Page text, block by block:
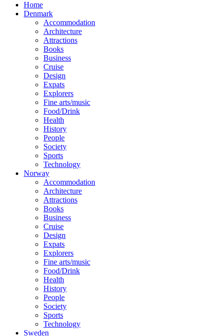
Home
Denmark
Accommodation
Architecture
Attractions
Books
Business
Cruise
Design
Expats
Explorers
Fine arts/music
Food/Drink
Health
History
People
Society
Sports
Technology
Norway
Accommodation
Architecture
Attractions
Books
Business
Cruise
Design
Expats
Explorers
Fine arts/music
Food/Drink
Health
History
People
Society
Sports
Technology
Sweden